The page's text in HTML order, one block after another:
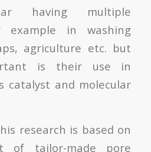
having multiple
example in washing
agriculture etc. but
is their use in
catalyst and molecular
research is based on
of tailor-made pore